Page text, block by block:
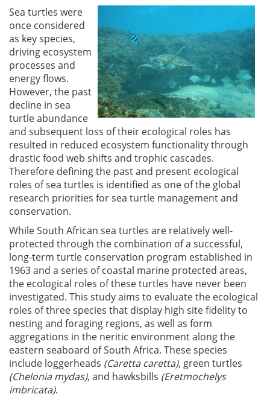
Sea turtles were
once considered
as key species,
driving ecosystem
processes and
energy flows.
However, the past
decline in sea
turtle abundance
and subsequent loss of their ecological roles has
resulted in reduced ecosystem functionality through
drastic food web shifts and trophic cascades.
Therefore defining the past and present ecological
roles of sea turtles is identified as one of the global
research priorities for sea turtle management and
conservation.
While South African sea turtles are relatively well-
protected through the combination of a successful,
long-term turtle conservation program established in
1963 and a series of coastal marine protected areas,
the ecological roles of these turtles have never been
investigated. This study aims to evaluate the ecological
roles of three species that display high site fidelity to
nesting and foraging regions, as well as form
aggregations in the neritic environment along the
eastern seaboard of South Africa. These species
include loggerheads (Caretta caretta), green turtles
(Chelonia mydas), and hawksbills (Eretmochelys
imbricata).